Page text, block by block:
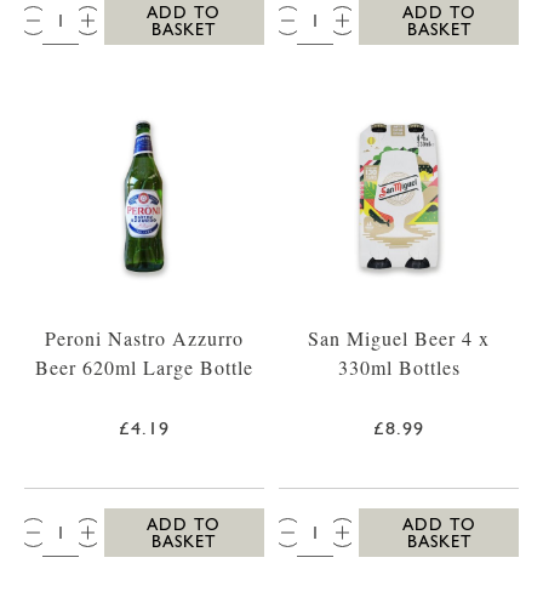
QTY:
ADD TO
BASKET
QTY:
ADD TO
BASKET
Peroni Nastro Azzurro
Beer 620ml Large Bottle
£4.19
QTY:
ADD TO
BASKET
San Miguel Beer 4 x
330ml Bottles
£8.99
QTY:
ADD TO
BASKET